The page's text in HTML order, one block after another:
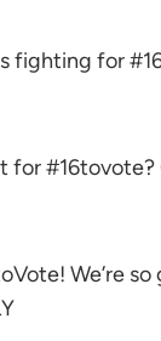
fighting for
#16tovote?
We’re